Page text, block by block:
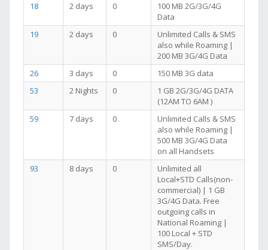
18
2 days 0
100 MB 2G/3G/4G
Data
19
2 days 0
Unlimited Calls & SMS
also while Roaming |
200 MB 3G/4G Data
26
3 days 0
150 MB 3G data
53
2 Nights 0
1 GB 2G/3G/4G DATA
(12AM TO 6AM )
59
7 days 0
Unlimited Calls & SMS
also while Roaming |
500 MB 3G/4G Data
on all Handsets
93
8 days 0
Unlimited all
Local+STD Calls(non-
commercial) | 1 GB
3G/4G Data. Free
outgoing calls in
National Roaming |
100 Local + STD
SMS/Day.